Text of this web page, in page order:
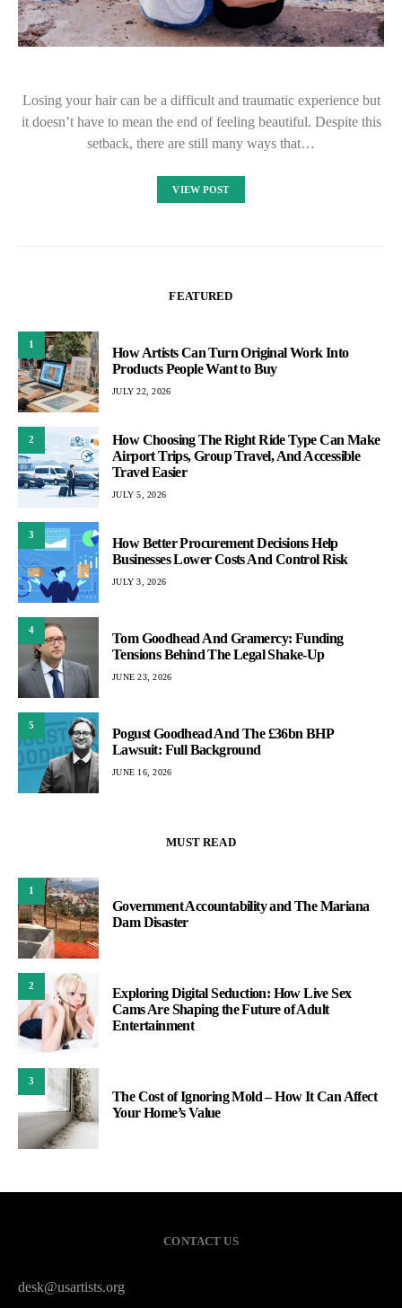
Losing your hair can be a difficult and traumatic experience but
it doesn’t have to mean the end of feeling beautiful. Despite this
setback, there are still many ways that…
VIEW POST
FEATURED
1
How Artists Can Turn Original Work Into
Products People Want to Buy
JULY 22, 2026
2
How Choosing The Right Ride Type Can Make
Airport Trips, Group Travel, And Accessible
Travel Easier
JULY 5, 2026
3
How Better Procurement Decisions Help
Businesses Lower Costs And Control Risk
JULY 3, 2026
4
Tom Goodhead And Gramercy: Funding
Tensions Behind The Legal Shake-Up
JUNE 23, 2026
5
Pogust Goodhead And The £36bn BHP
Lawsuit: Full Background
JUNE 16, 2026
MUST READ
1
Government Accountability and The Mariana
Dam Disaster
2
Exploring Digital Seduction: How Live Sex
Cams Are Shaping the Future of Adult
Entertainment
3
The Cost of Ignoring Mold – How It Can Affect
Your Home’s Value
CONTACT US
desk@usartists.org